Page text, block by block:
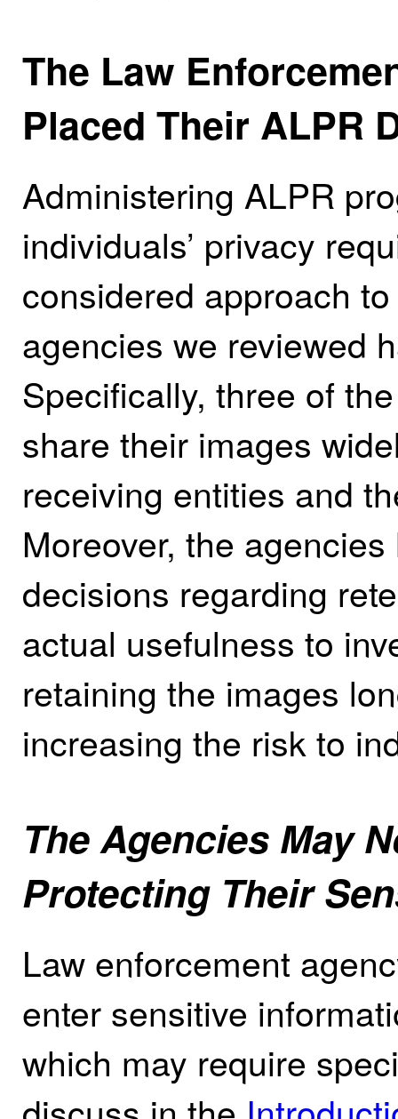
The Law
Placed Their ALPR
Administering ALPR
individuals’ privacy
considered approach
agencies we reviewed
Specifically, three of
share their images
receiving entities and
Moreover, the
decisions regarding
actual usefulness to
retaining the images
increasing the risk to
The Agencies May
Protecting Their
Law enforcement
enter sensitive
which may require